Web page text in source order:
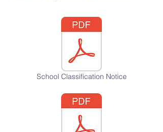
School Classification Notice